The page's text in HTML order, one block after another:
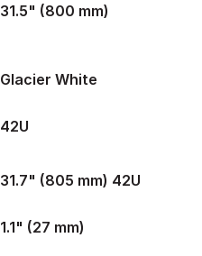
31.5" (800 mm)
Glacier White
42U
31.7" (805 mm) 42U
1.1" (27 mm)